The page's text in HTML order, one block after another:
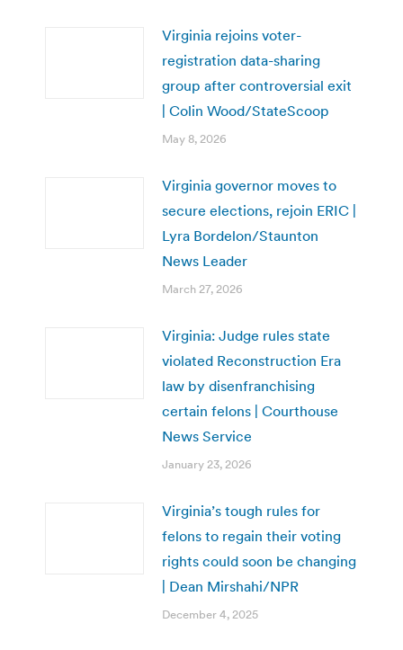
Virginia rejoins voter-
registration data-sharing
group after controversial exit
| Colin Wood/StateScoop
May 8, 2026
Virginia governor moves to
secure elections, rejoin ERIC |
Lyra Bordelon/Staunton
News Leader
March 27, 2026
Virginia: Judge rules state
violated Reconstruction Era
law by disenfranchising
certain felons | Courthouse
News Service
January 23, 2026
Virginia’s tough rules for
felons to regain their voting
rights could soon be changing
| Dean Mirshahi/NPR
December 4, 2025